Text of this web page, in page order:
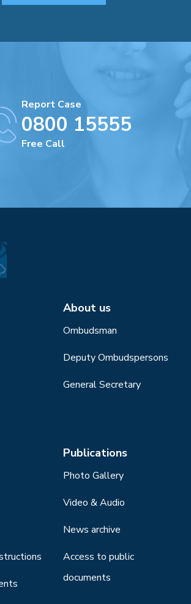
Report Case
0800 15555
Free Call
About us
Ombudsman
Deputy Ombudspersons
General Secretary
Publications
Photo Gallery
Video & Audio
News archive
Access to public
documents